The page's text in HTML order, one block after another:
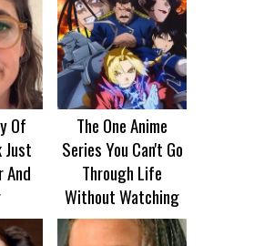
Of
Just
And
The One Anime
Series You Can't Go
Through Life
Without Watching